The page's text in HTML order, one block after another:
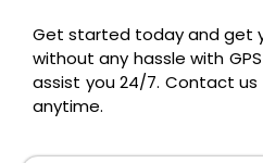
Get started today and get
without any hassle with
assist you 24/7. Contact
anytime.